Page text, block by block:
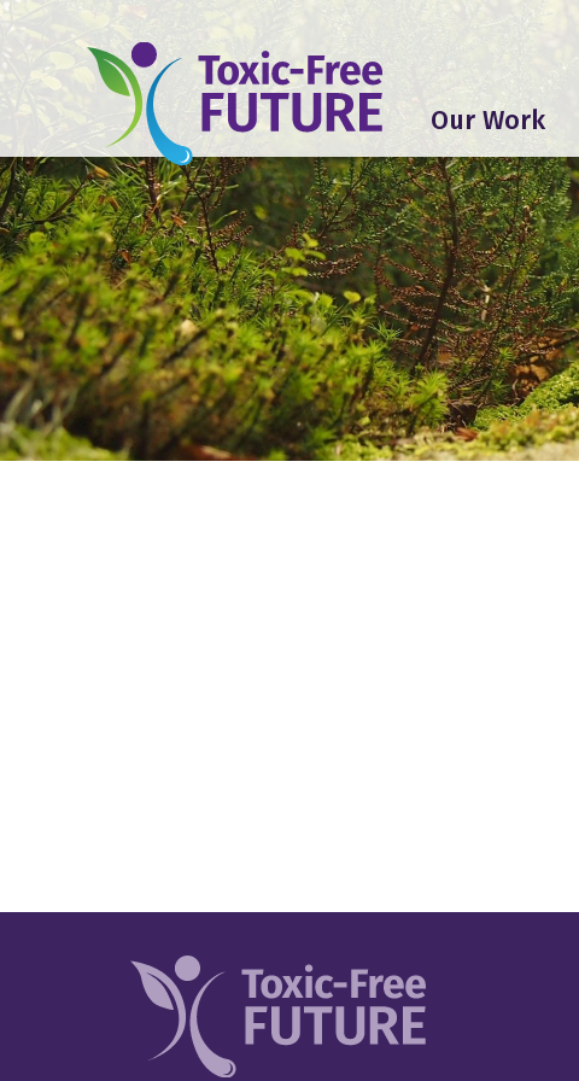
Our Work